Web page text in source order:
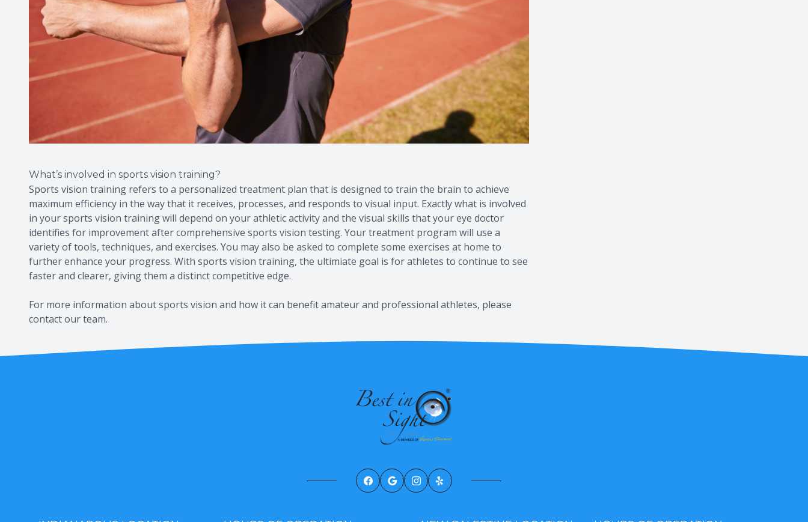
What’s involved in sports vision training?
Sports vision training refers to a personalized treatment plan that is designed to train the brain to achieve
maximum efficiency in the way that it receives, processes, and responds to visual input. Exactly what is involved
in your sports vision training will depend on your athletic activity and the visual skills that your eye doctor
identifies for improvement after comprehensive sports vision testing. Your treatment program will use a
variety of tools, techniques, and exercises. You may also be asked to complete some exercises at home to
further enhance your progress. With sports vision training, the ultimiate goal is for athletes to continue to see
faster and clearer, giving them a distinct competitive edge.
For more information about sports vision and how it can benefit amateur and professional athletes, please
contact our team.